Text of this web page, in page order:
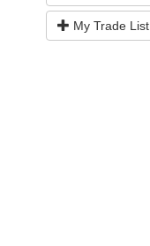
My Trade List